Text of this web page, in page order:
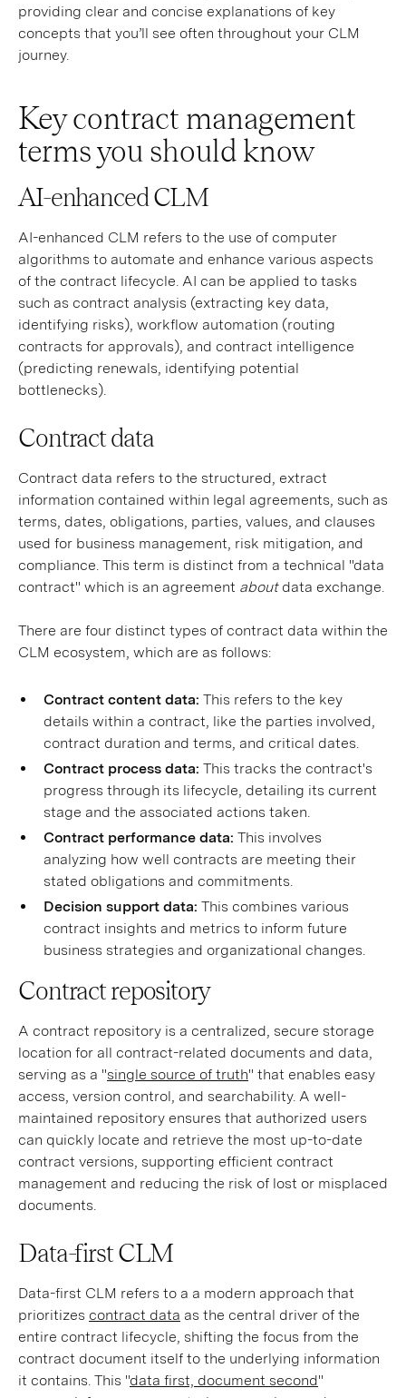
providing clear and concise explanations of key
concepts that you’ll see often throughout your CLM
journey.
Key contract management
terms you should know
AI-enhanced CLM
AI-enhanced CLM refers to the use of computer
algorithms to automate and enhance various aspects
of the contract lifecycle. AI can be applied to tasks
such as contract analysis (extracting key data,
identifying risks), workflow automation (routing
contracts for approvals), and contract intelligence
(predicting renewals, identifying potential
bottlenecks).
Contract data
Contract data refers to the structured, extract
information contained within legal agreements, such as
terms, dates, obligations, parties, values, and clauses
used for business management, risk mitigation, and
compliance. This term is distinct from a technical "data
contract" which is an agreement aboutdata exchange.
There are four distinct types of contract data within the
CLM ecosystem, which are as follows:
Contract content data: This refers to the key
details within a contract, like the parties involved,
contract duration and terms, and critical dates.
Contract process data: This tracks the contract's
progress through its lifecycle, detailing its current
stage and the associated actions taken.
Contract performance data: This involves
analyzing how well contracts are meeting their
stated obligations and commitments.
Decision support data: This combines various
contract insights and metrics to inform future
business strategies and organizational changes.
Contract repository
A contract repository is a centralized, secure storage
location for all contract-related documents and data,
serving as a "single source of truth" that enables easy
access, version control, and searchability. A well-
maintained repository ensures that authorized users
can quickly locate and retrieve the most up-to-date
contract versions, supporting efficient contract
management and reducing the risk of lost or misplaced
documents.
Data-first CLM
Data-first CLM refers to a a modern approach that
prioritizes contract data as the central driver of the
entire contract lifecycle, shifting the focus from the
contract document itself to the underlying information
it contains. This "data first, document second"